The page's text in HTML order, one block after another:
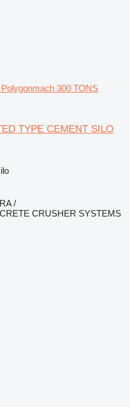
300 TONS
TYPE CEMENT SILO
/
CRUSHER SYSTEMS